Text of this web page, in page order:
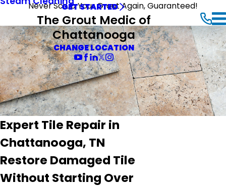
Never Scrub Your Grout Again, Guaranteed!
GET STARTED
The Grout Medic of
Chattanooga
CHANGE LOCATION
Expert Tile Repair in
Chattanooga, TN
Restore Damaged Tile
Without Starting Over